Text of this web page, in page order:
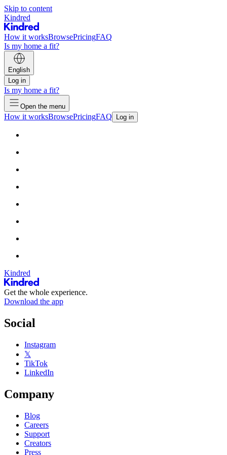
Skip to content
Kindred
How it worksBrowsePricingFAQ
Is my home a fit?
English
Log in
Is my home a fit?
Open the menu
How it worksBrowsePricingFAQ Log in
Kindred
Get the whole experience.
Download the app
Social
Instagram
𝕏
TikTok
LinkedIn
Company
Blog
Careers
Support
Creators
Press